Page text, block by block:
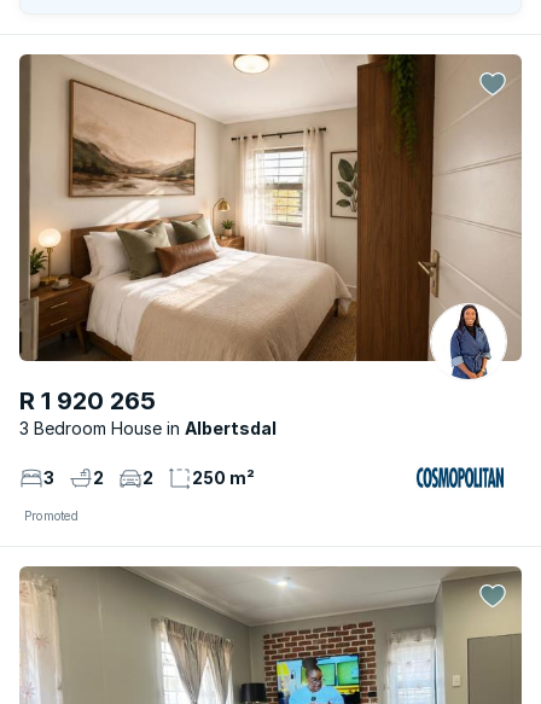
R 1 920 265
3 Bedroom House Albertsdal
3 2 2 250 m²
Promoted